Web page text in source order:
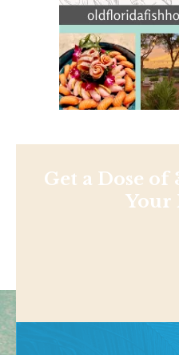
Get a Dose
Your